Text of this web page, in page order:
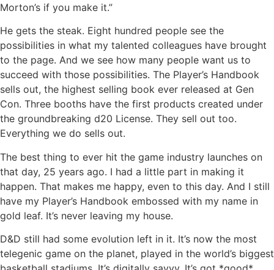
Morton’s if you make it.”
He gets the steak. Eight hundred people see the
possibilities in what my talented colleagues have brought
to the page. And we see how many people want us to
succeed with those possibilities. The Player’s Handbook
sells out, the highest selling book ever released at Gen
Con. Three booths have the first products created under
the groundbreaking d20 License. They sell out too.
Everything we do sells out.
The best thing to ever hit the game industry launches on
that day, 25 years ago. I had a little part in making it
happen. That makes me happy, even to this day. And I still
have my Player’s Handbook embossed with my name in
gold leaf. It’s never leaving my house.
D&D still had some evolution left in it. It’s now the most
telegenic game on the planet, played in the world’s biggest